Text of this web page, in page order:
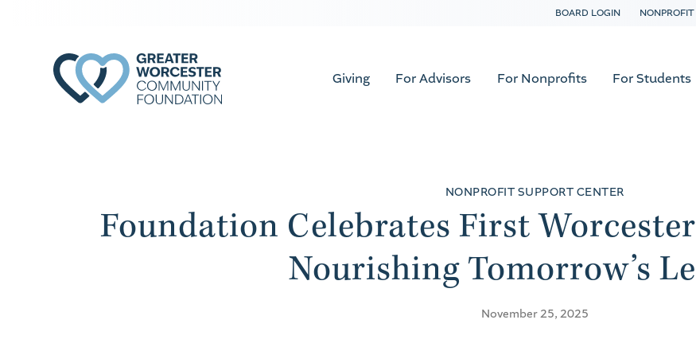
BOARD LOGIN
Giving For Advisors For Nonprofits For Students
NONPROFIT SUPPORT CENTER
Foundation Celebrates First
Nourishing Tomorrow’s
November 25, 2025